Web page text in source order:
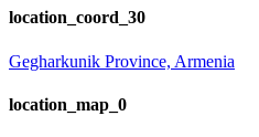
location_coord_30
Gegharkunik Province, Armenia
location_map_0